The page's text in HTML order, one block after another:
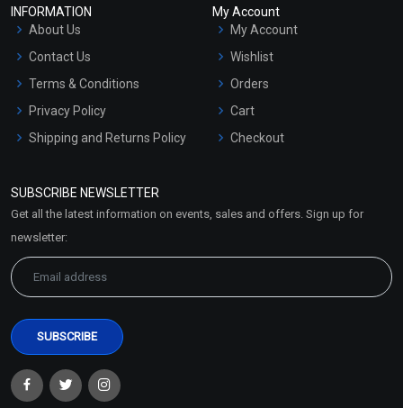
INFORMATION
About Us
Contact Us
Terms & Conditions
Privacy Policy
Shipping and Returns Policy
Market Area
My Account
My Account
Wishlist
Orders
Cart
Checkout
SUBSCRIBE NEWSLETTER
Get all the latest information on events, sales and offers. Sign up for
newsletter: